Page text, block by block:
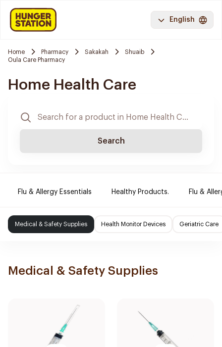
English
Home Pharmacy Sakakah
Shuaib
Oula Care Pharmacy
Home Health Care
Search
Flu & Allergy Essentials Healthy Products. Flu &
Medical & Safety Supplies Health Monitor Devices Geriatric Care
Medical & Safety Supplies